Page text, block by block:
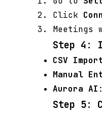
Click
Step 4:
CSV
Manual
Aurora AI
Step 5: